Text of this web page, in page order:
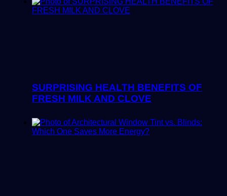
SURPRISING HEALTH BENEFITS OF
FRESH MILK AND CLOVE